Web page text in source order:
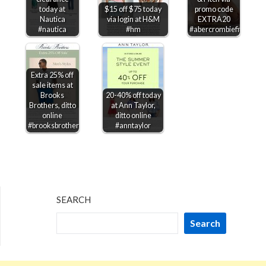
today at
Nautica
#nautica
$15 off $75 today
via login at H&M
#hm
promo code
EXTRA20
#abercrombiefitch
Extra 25% off
sale items at
Brooks
Brothers, ditto
online
#brooksbrothers
20-40% off today
at Ann Taylor,
ditto online
#anntaylor
SEARCH
Search